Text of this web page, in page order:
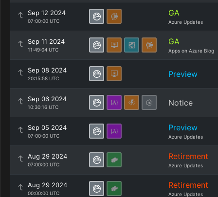
Sep 12 2024
07:00:00 UTC
GA
Azure Updates
Sep 11 2024
11:49:04 UTC
GA
Apps on Azure Blog
Sep 08 2024
20:15:58 UTC Preview
Sep 06 2024
10:30:16 UTC Notice
Sep 05 2024
07:00:00 UTC
Preview
Azure Updates
Aug 29 2024
07:00:00 UTC
Retirement
Azure Updates
Aug 29 2024
00:00:00 UTC
Retirement
Azure Updates